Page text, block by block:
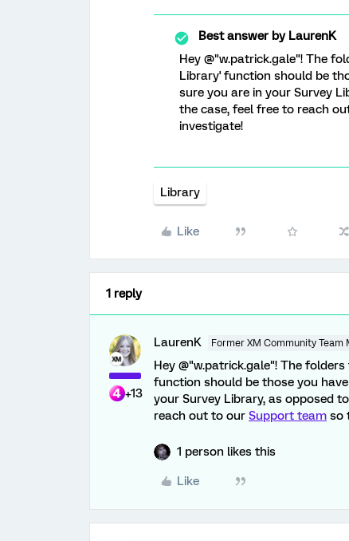
Best answer byLaurenK
Hey @"w.patrick.gale"! The
Library' function should be
sure you are in your Survey
the case, feel free to reach
investigate!
Library
Like
1 reply
+13
LaurenK Former XM Community Team
Hey @"w.patrick.gale"! The
function should be those you
your Survey Library, as opposed
reach out to our Support team so
1 person likes this
Like